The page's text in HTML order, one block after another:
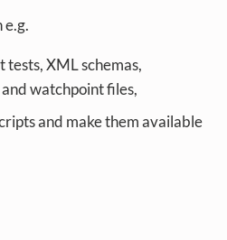
e.g.
tests, XML schemas,
watchpoint files,
and make them available